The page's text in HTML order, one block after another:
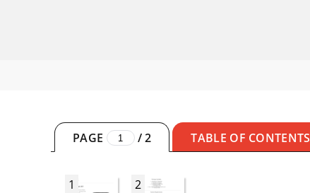
PAGE /2 TABLE OF CONTENTS
1 2